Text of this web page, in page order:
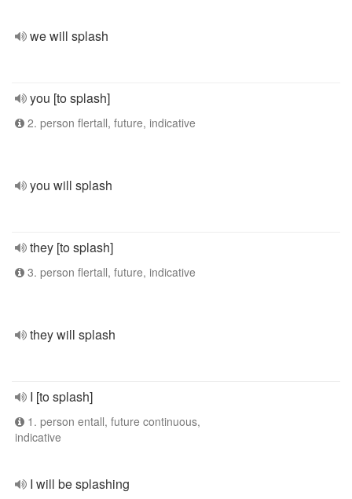
we will splash
you [to splash]
2. person flertall, future, indicative
you will splash
they [to splash]
3. person flertall, future, indicative
they will splash
I [to splash]
1. person entall, future continuous,
indicative
I will be splashing